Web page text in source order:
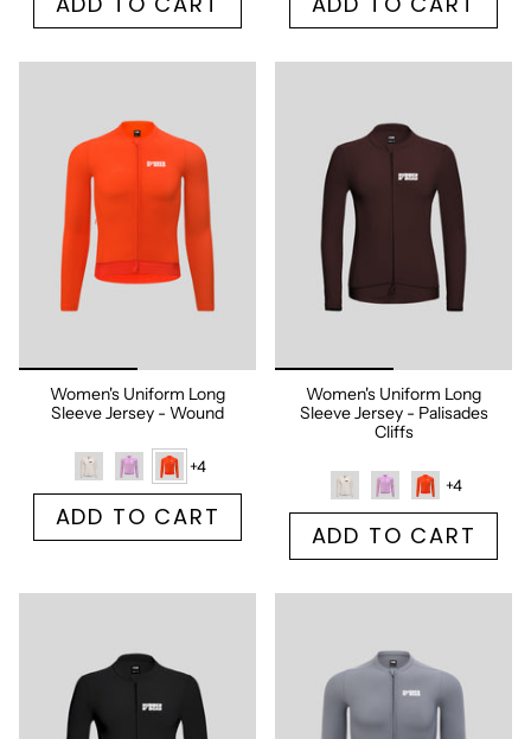
Women's Uniform Long
Sleeve Jersey - Wound
+4
ADD TO CART
Women's Uniform Long
Sleeve Jersey - Palisades
Cliffs
+4
ADD TO CART